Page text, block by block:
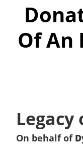
Of An
Legacy
On behalf of